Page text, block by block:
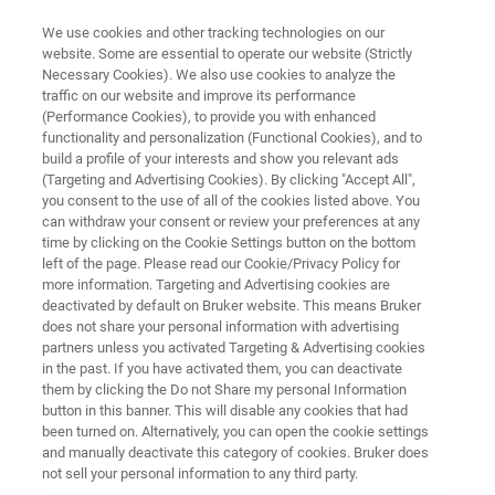
APPLICATION NOTE R548
Full-surface of the SiC wafer
Crystalline polymorph Raman
imaging
Application Note R548 More information
We use cookies and other tracking technologies on our
website. Some are essential to operate our website (Strictly
Necessary Cookies). We also use cookies to analyze the
traffic on our website and improve its performance
(Performance Cookies), to provide you with enhanced
functionality and personalization (Functional Cookies), and to
build a profile of your interests and show you relevant ads
(Targeting and Advertising Cookies). By clicking "Accept All",
you consent to the use of all of the cookies listed above. You
can withdraw your consent or review your preferences at any
time by clicking on the Cookie Settings button on the bottom
left of the page. Please read our Cookie/Privacy Policy for
more information. Targeting and Advertising cookies are
deactivated by default on Bruker website. This means Bruker
does not share your personal information with advertising
partners unless you activated Targeting & Advertising cookies
in the past. If you have activated them, you can deactivate
them by clicking the Do not Share my personal Information
button in this banner. This will disable any cookies that had
been turned on. Alternatively, you can open the cookie settings
and manually deactivate this category of cookies. Bruker does
not sell your personal information to any third party.